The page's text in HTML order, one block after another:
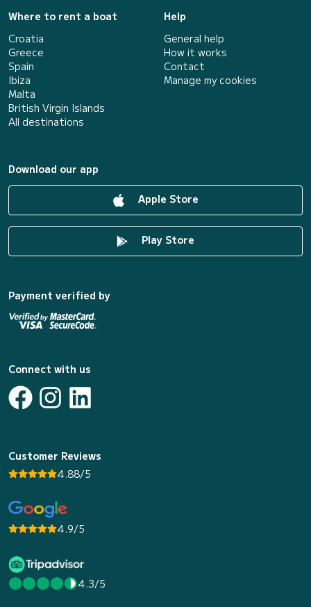
Where to rent a boat
Croatia
Greece
Spain
Ibiza
Malta
British Virgin Islands
All destinations
Help
General help
How it works
Contact
Manage my cookies
Download our app
Apple Store
Play Store
Payment verified by
Connect with us
Customer Reviews
4.88/5
4.9/5
4.3/5